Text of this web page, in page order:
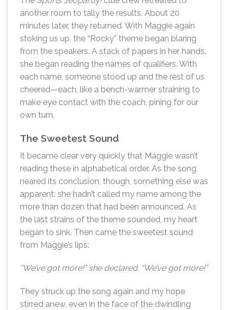
another room to tally the results. About 20
minutes later, they returned. With Maggie again
stoking us up, the “Rocky” theme began blaring
from the speakers. A stack of papers in her hands,
she began reading the names of qualifiers. With
each name, someone stood up and the rest of us
cheered—each, like a bench-warmer straining to
make eye contact with the coach, pining for our
own turn.
The Sweetest Sound
It became clear very quickly that Maggie wasn’t
reading these in alphabetical order. As the song
neared its conclusion, though, something else was
apparent: she hadn’t called my name among the
more than dozen that had been announced. As
the last strains of the theme sounded, my heart
began to sink. Then came the sweetest sound
from Maggie’s lips:
“We’ve got more!” she declared. “We’ve got more!”
They struck up the song again and my hope
stirred anew, even in the face of the dwindling